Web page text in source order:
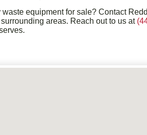
equipment for sale? Contact
areas. Reach out to us at